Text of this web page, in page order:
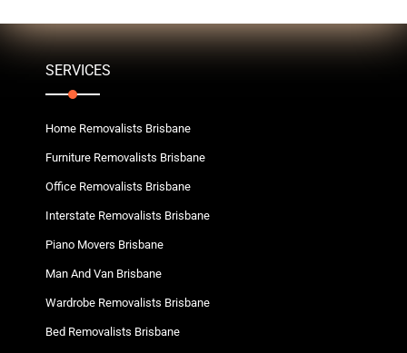
SERVICES
Home Removalists Brisbane
Furniture Removalists Brisbane
Office Removalists Brisbane
Interstate Removalists Brisbane
Piano Movers Brisbane
Man And Van Brisbane
Wardrobe Removalists Brisbane
Bed Removalists Brisbane